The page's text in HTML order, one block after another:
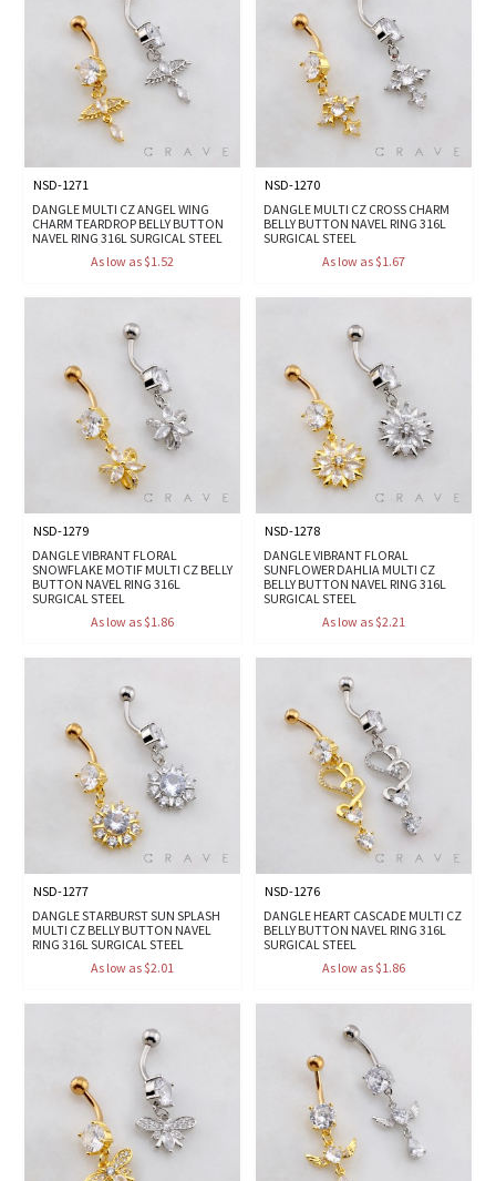
NSD-1271
DANGLE MULTI CZ ANGEL WING
CHARM TEARDROP BELLY BUTTON
NAVEL RING 316L SURGICAL STEEL
As low as $1.52
NSD-1270
DANGLE MULTI CZ CROSS CHARM
BELLY BUTTON NAVEL RING 316L
SURGICAL STEEL
As low as $1.67
NSD-1279
DANGLE VIBRANT FLORAL
SNOWFLAKE MOTIF MULTI CZ BELLY
BUTTON NAVEL RING 316L
SURGICAL STEEL
As low as $1.86
NSD-1278
DANGLE VIBRANT FLORAL
SUNFLOWER DAHLIA MULTI CZ
BELLY BUTTON NAVEL RING 316L
SURGICAL STEEL
As low as $2.21
NSD-1277
DANGLE STARBURST SUN SPLASH
MULTI CZ BELLY BUTTON NAVEL
RING 316L SURGICAL STEEL
As low as $2.01
NSD-1276
DANGLE HEART CASCADE MULTI CZ
BELLY BUTTON NAVEL RING 316L
SURGICAL STEEL
As low as $1.86